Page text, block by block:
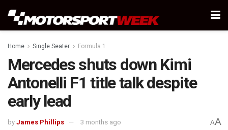
Home Single Seater Formula 1
Mercedes shuts down Kimi
Antonelli F1 title talk despite
early lead
by James Phillips 3 months ago AA